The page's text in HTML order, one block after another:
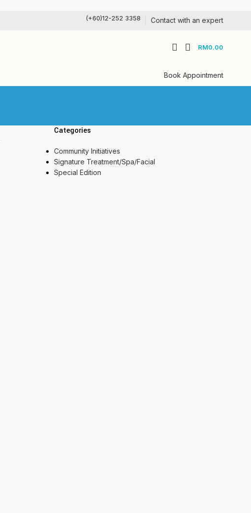
(+60)12-252 3358 Contact with an expert
RM0.00
Book Appointment
Categories
Community Initiatives
Signature Treatment/Spa/Facial
Special Edition